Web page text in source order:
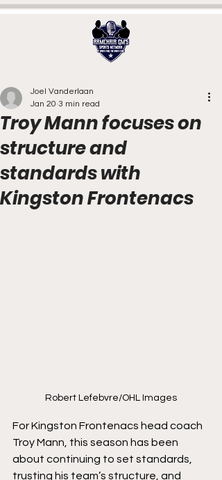
Troy Mann focuses on
structure and
standards with
Kingston Frontenacs
Joel Vanderlaan
Jan 20 3 min read
Robert Lefebvre/OHL Images
For Kingston Frontenacs head coach
Troy Mann, this season has been
about continuing to set standards,
trusting his team’s structure, and